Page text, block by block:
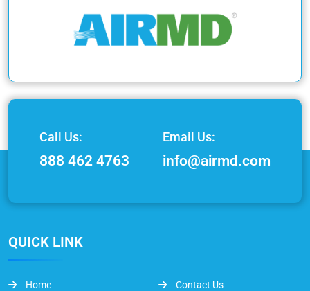
Call Us:
888 462 4763
Email Us:
info@airmd.com
QUICK LINK
Home Contact Us